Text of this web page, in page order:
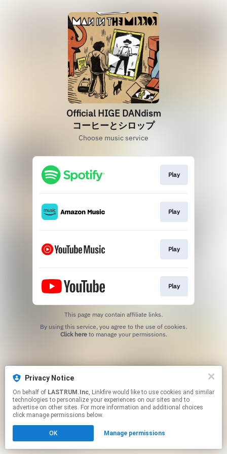
Privacy Notice
On behalf of LASTRUM.Inc, Linkfire would like to use cookies and similar
technologies to personalize your experiences on our sites and to
advertise on other sites. For more information and additional choices
click manage permissions below.
OK Manage permissions
Official HIGE DANdism
コーヒーとシロップ
Choose music service
Play
Play
Play
Play
This page may contain affiliate links.
Click hereto manage your permissions.